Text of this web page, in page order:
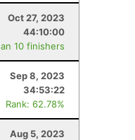
Oct 27, 2023
44:10:00
10 finishers
Sep 8, 2023
34:53:22
Rank: 62.78%
Aug 5, 2023